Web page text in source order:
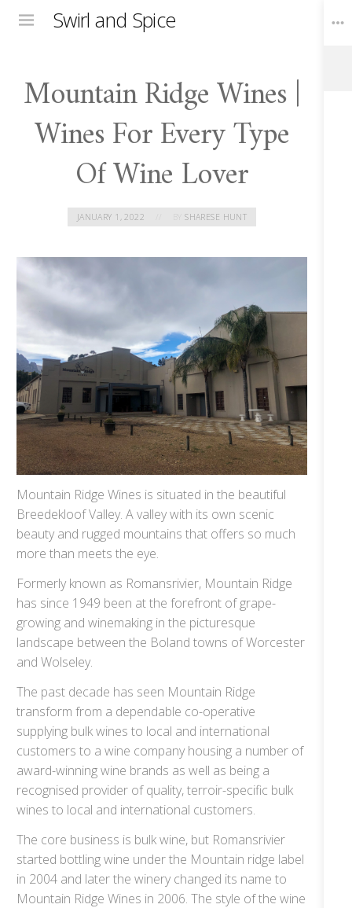
Menu Swirl and Spice
Mountain Ridge Wines |
Wines For Every Type
Of Wine Lover
JANUARY 1, 2022 BYSHARESE HUNT
Mountain Ridge Wines is situated in the beautiful
Breedekloof Valley. A valley with its own scenic
beauty and rugged mountains that offers so much
more than meets the eye.
Formerly known as Romansrivier, Mountain Ridge
has since 1949 been at the forefront of grape-
growing and winemaking in the picturesque
landscape between the Boland towns of Worcester
and Wolseley.
The past decade has seen Mountain Ridge
transform from a dependable co-operative
supplying bulk wines to local and international
customers to a wine company housing a number of
award-winning wine brands as well as being a
recognised provider of quality, terroir-specific bulk
wines to local and international customers.
The core business is bulk wine, but Romansrivier
started bottling wine under the Mountain ridge label
in 2004 and later the winery changed its name to
Mountain Ridge Wines in 2006. The style of the wine